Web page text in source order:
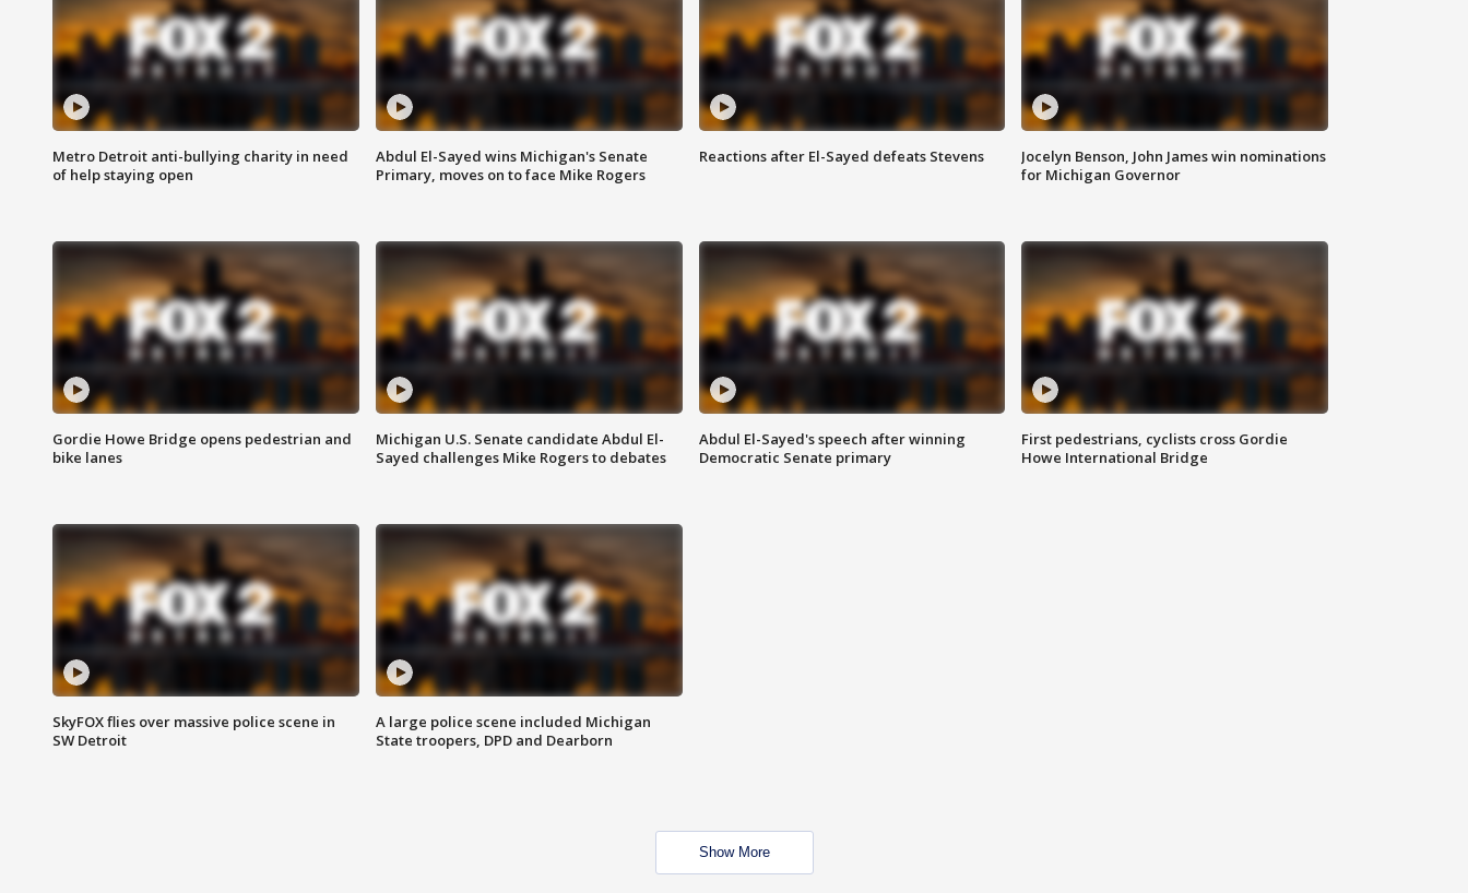
Metro Detroit anti-bullying charity in need
of help staying open
Abdul El-Sayed wins Michigan's Senate
Primary, moves on to face Mike Rogers
Reactions after El-Sayed defeats Stevens
Jocelyn Benson, John James win nominations
for Michigan Governor
Gordie Howe Bridge opens pedestrian and
bike lanes
Michigan U.S. Senate candidate Abdul El-
Sayed challenges Mike Rogers to debates
Abdul El-Sayed's speech after winning
Democratic Senate primary
First pedestrians, cyclists cross Gordie
Howe International Bridge
SkyFOX flies over massive police scene in
SW Detroit
A large police scene included Michigan
State troopers, DPD and Dearborn
Show More